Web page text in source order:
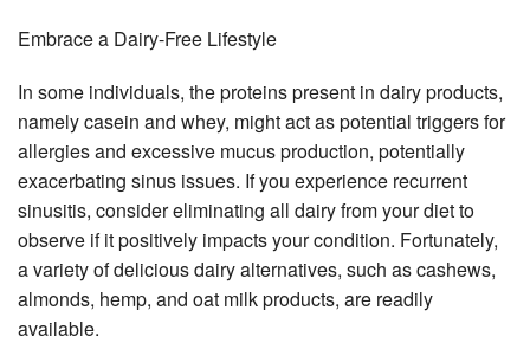
Embrace a Dairy-Free Lifestyle
In some individuals, the proteins present in dairy products,
namely casein and whey, might act as potential triggers for
allergies and excessive mucus production, potentially
exacerbating sinus issues. If you experience recurrent
sinusitis, consider eliminating all dairy from your diet to
observe if it positively impacts your condition. Fortunately,
a variety of delicious dairy alternatives, such as cashews,
almonds, hemp, and oat milk products, are readily
available.